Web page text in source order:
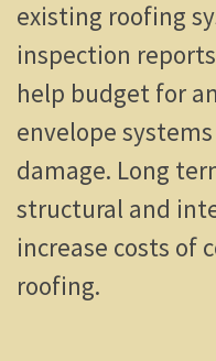
existing roofing
inspection
help budget for
envelope
damage. Long
structural and
increase costs of
roofing.